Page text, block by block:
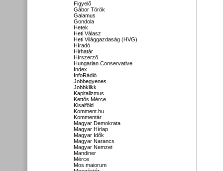
Figyelő
Gábor Török
Galamus
Gondola
Hetek
Heti Válasz
Heti Világgazdaság (HVG)
Híradó
Hirhatár
Hírszerző
Hungarian Conservative
Index
InfoRádió
Jobbegyenes
Jobbklikk
Kapitalizmus
Kettős Mérce
Kisalföld
Komment.hu
Kommentár
Magyar Demokrata
Magyar Hírlap
Magyar Idők
Magyar Narancs
Magyar Nemzet
Mandiner
Mérce
Mos maiorum